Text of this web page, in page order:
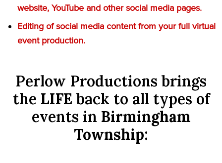
website, YouTube and other social media pages.
Editing of social media content from your full virtual
event production.
Perlow Productions brings
the LIFE back to all types of
events in Birmingham
Township: